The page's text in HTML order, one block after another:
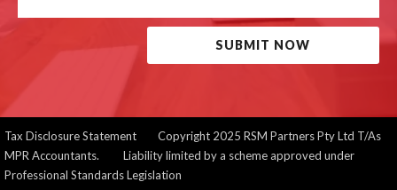
SUBMIT NOW
Tax Disclosure Statement Copyright 2025 RSM Partners Pty Ltd T/As
MPR Accountants. Liability limited by a scheme approved under
Professional Standards Legislation